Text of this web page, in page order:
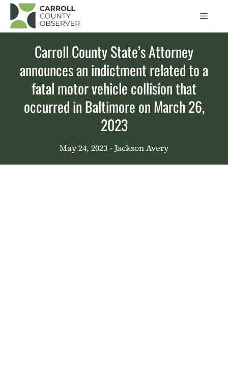
Skip
content
Menu
Carroll County State’s Attorney
announces an indictment related to a
fatal motor vehicle collision that
occurred in Baltimore on March 26,
2023
May 24, 2023 - Jackson Avery